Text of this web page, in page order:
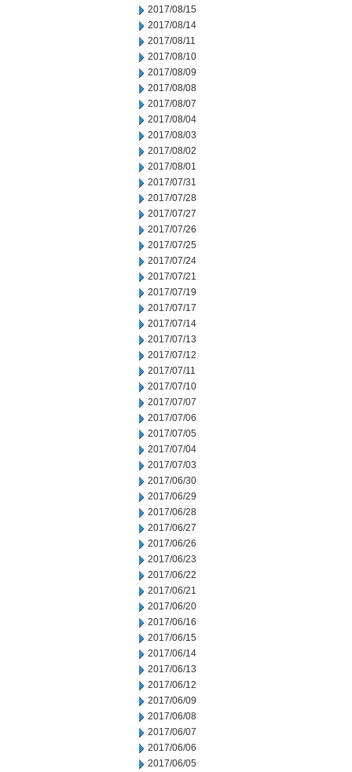
2017/08/15
2017/08/14
2017/08/11
2017/08/10
2017/08/09
2017/08/08
2017/08/07
2017/08/04
2017/08/03
2017/08/02
2017/08/01
2017/07/31
2017/07/28
2017/07/27
2017/07/26
2017/07/25
2017/07/24
2017/07/21
2017/07/19
2017/07/17
2017/07/14
2017/07/13
2017/07/12
2017/07/11
2017/07/10
2017/07/07
2017/07/06
2017/07/05
2017/07/04
2017/07/03
2017/06/30
2017/06/29
2017/06/28
2017/06/27
2017/06/26
2017/06/23
2017/06/22
2017/06/21
2017/06/20
2017/06/16
2017/06/15
2017/06/14
2017/06/13
2017/06/12
2017/06/09
2017/06/08
2017/06/07
2017/06/06
2017/06/05